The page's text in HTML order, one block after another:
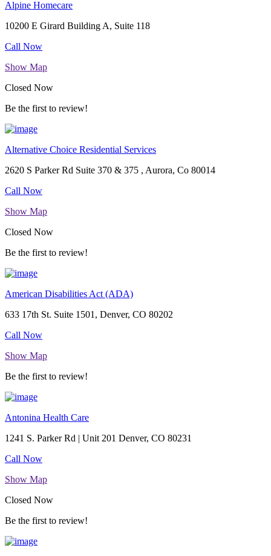
Alpine Homecare
10200 E Girard Building A, Suite 118
Call Now
Show Map
Closed Now
Be the first to review!
Alternative Choice Residential Services
2620 S Parker Rd Suite 370 & 375 , Aurora, Co 80014
Call Now
Show Map
Closed Now
Be the first to review!
American Disabilities Act (ADA)
633 17th St. Suite 1501, Denver, CO 80202
Call Now
Show Map
Be the first to review!
Antonina Health Care
1241 S. Parker Rd | Unit 201 Denver, CO 80231
Call Now
Show Map
Closed Now
Be the first to review!